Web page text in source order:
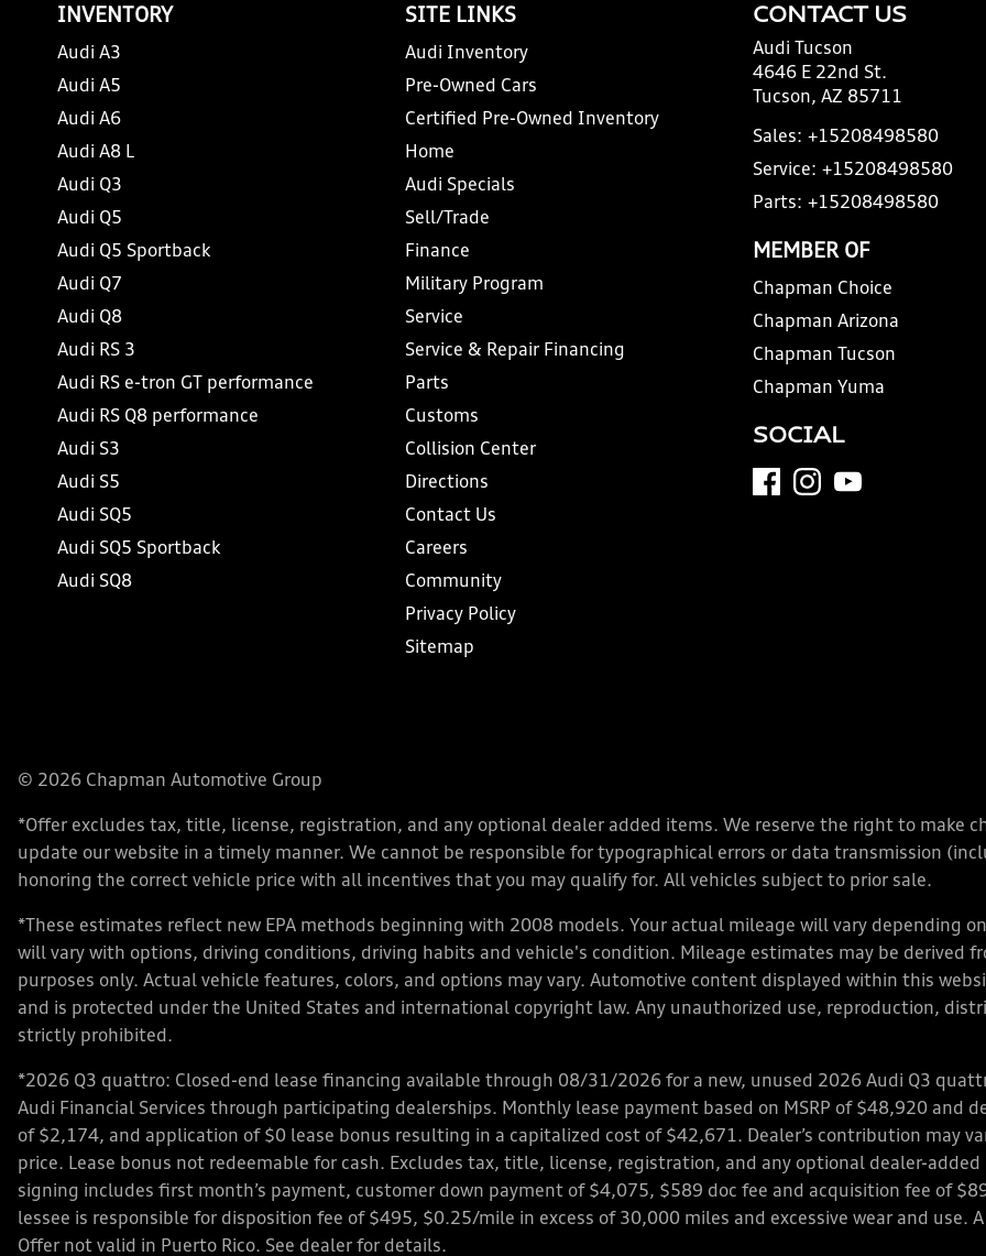
INVENTORY
Audi A3
Audi A5
Audi A6
Audi A8 L
Audi Q3
Audi Q5
Audi Q5 Sportback
Audi Q7
Audi Q8
Audi RS 3
Audi RS e-tron GT performance
Audi RS Q8 performance
Audi S3
Audi S5
Audi SQ5
Audi SQ5 Sportback
Audi SQ8
SITE LINKS
Audi Inventory
Pre-Owned Cars
Certified Pre-Owned Inventory
Home
Audi Specials
Sell/Trade
Finance
Military Program
Service
Service & Repair Financing
Parts
Customs
Collision Center
Directions
Contact Us
Careers
Community
Privacy Policy
Sitemap
CONTACT US
Audi Tucson
4646 E 22nd St.
Tucson, AZ 85711
Sales: +15208498580
Service: +15208498580
Parts: +15208498580
MEMBER OF
Chapman Choice
Chapman Arizona
Chapman Tucson
Chapman Yuma
SOCIAL
© 2026 Chapman Automotive Group
*Offer excludes tax, title, license, registration, and any optional dealer added items. We reserve the right to make
update our website in a timely manner. We cannot be responsible for typographical errors or data transmission
honoring the correct vehicle price with all incentives that you may qualify for. All vehicles subject to prior sale.
*These estimates reflect new EPA methods beginning with 2008 models. Your actual mileage will vary depending
will vary with options, driving conditions, driving habits and vehicle's condition. Mileage estimates may be derived
purposes only. Actual vehicle features, colors, and options may vary. Automotive content displayed within this
and is protected under the United States and international copyright law. Any unauthorized use, reproduction,
strictly prohibited.
*2026 Q3 quattro: Closed-end lease financing available through 08/31/2026 for a new, unused 2026 Audi Q3
Audi Financial Services through participating dealerships. Monthly lease payment based on MSRP of $48,920 and
of $2,174, and application of $0 lease bonus resulting in a capitalized cost of $42,671. Dealer’s contribution may
price. Lease bonus not redeemable for cash. Excludes tax, title, license, registration, and any optional dealer-
signing includes first month’s payment, customer down payment of $4,075, $589 doc fee and acquisition fee of
lessee is responsible for disposition fee of $495, $0.25/mile in excess of 30,000 miles and excessive wear and use.
Offer not valid in Puerto Rico. See dealer for details.